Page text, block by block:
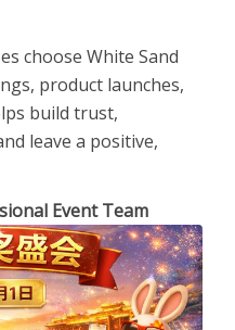
choose White Sand
product launches,
build trust,
leave a positive,
Event Team